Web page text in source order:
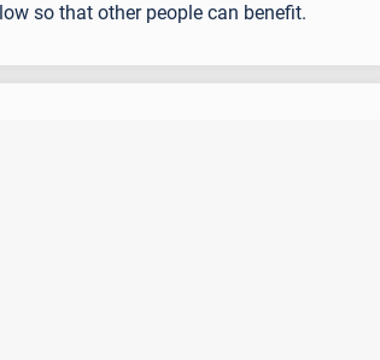
so that other people can benefit.